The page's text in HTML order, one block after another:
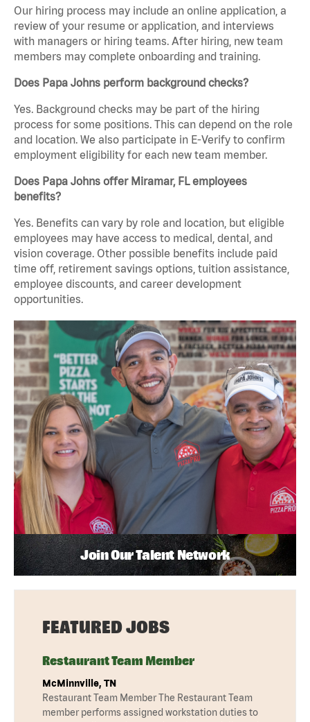
Our hiring process may include an online application, a
review of your resume or application, and interviews
with managers or hiring teams. After hiring, new team
members may complete onboarding and training.
Does Papa Johns perform background checks?
Yes. Background checks may be part of the hiring
process for some positions. This can depend on the role
and location. We also participate in E-Verify to confirm
employment eligibility for each new team member.
Does Papa Johns offer Miramar, FL employees
benefits?
Yes. Benefits can vary by role and location, but eligible
employees may have access to medical, dental, and
vision coverage. Other possible benefits include paid
time off, retirement savings options, tuition assistance,
employee discounts, and career development
opportunities.
Join Our Talent Network
FEATURED JOBS
Restaurant Team Member
McMinnville, TN
Restaurant Team Member The Restaurant Team
member performs assigned workstation duties to